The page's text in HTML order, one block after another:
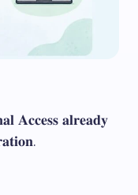
𝐀𝐜𝐜𝐞𝐬𝐬 𝐚𝐥𝐫𝐞𝐚𝐝𝐲